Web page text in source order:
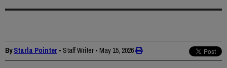
ByStarla Pointer • Staff Writer • May 15, 2026